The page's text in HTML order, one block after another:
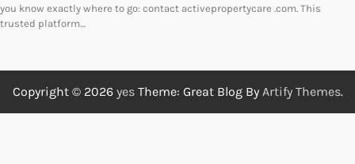
you know exactly where to go: contact activepropertycare .com. This
trusted platform…
Copyright © 2026 yesTheme: Great Blog By Artify Themes.